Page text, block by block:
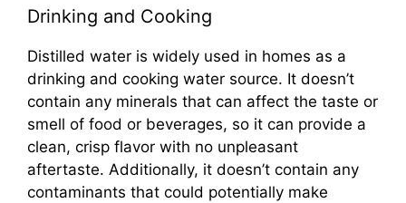
Drinking and Cooking
Distilled water is widely used in homes as a
drinking and cooking water source. It doesn’t
contain any minerals that can affect the taste or
smell of food or beverages, so it can provide a
clean, crisp flavor with no unpleasant
aftertaste. Additionally, it doesn’t contain any
contaminants that could potentially make